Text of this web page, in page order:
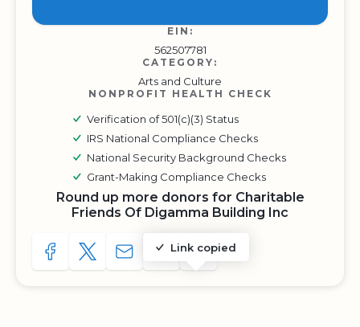
EIN:
562507781
CATEGORY:
Arts and Culture
NONPROFIT HEALTH CHECK
Verification of 501(c)(3) Status
IRS National Compliance Checks
National Security Background Checks
Grant-Making Compliance Checks
Round up more donors for Charitable
Friends Of Digamma Building Inc
SHARE TO FACEBOOK
SHARE WITH A TWEET
SHARE WITH AN E-MAIL
Link copied
COPY URL TO CLIPBOARD
SHARE WITH QR CODE